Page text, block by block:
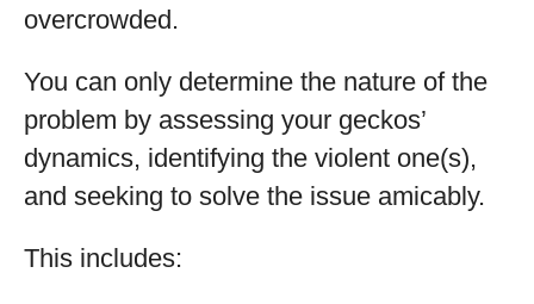
overcrowded.
You can only determine the nature of the
problem by assessing your geckos’
dynamics, identifying the violent one(s),
and seeking to solve the issue amicably.
This includes: